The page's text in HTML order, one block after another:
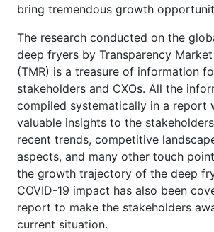
bring tremendous growth
The research conducted on the
deep fryers by Transparency Market
(TMR) is a treasure of information
stakeholders and CXOs. All the
compiled systematically in a report
valuable insights to the
recent trends, competitive
aspects, and many other touch
the growth trajectory of the deep
COVID-19 impact has also been
report to make the stakeholders
current situation.